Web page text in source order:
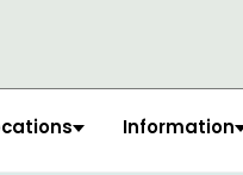
Information